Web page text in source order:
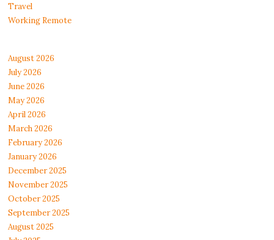
Travel
Working Remote
August 2026
July 2026
June 2026
May 2026
April 2026
March 2026
February 2026
January 2026
December 2025
November 2025
October 2025
September 2025
August 2025